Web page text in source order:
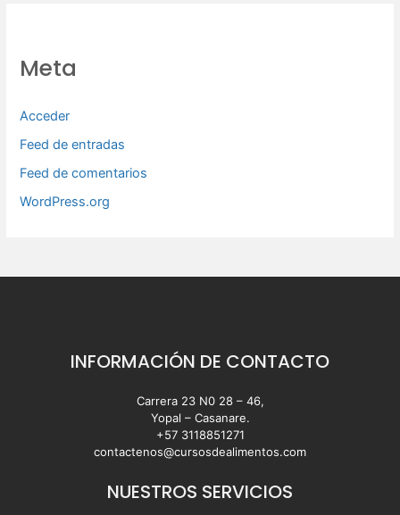
Meta
Acceder
Feed de entradas
Feed de comentarios
WordPress.org
INFORMACIÓN DE CONTACTO
Carrera 23 N0 28 – 46,
Yopal – Casanare.
+57 3118851271
contactenos@cursosdealimentos.com
NUESTROS SERVICIOS